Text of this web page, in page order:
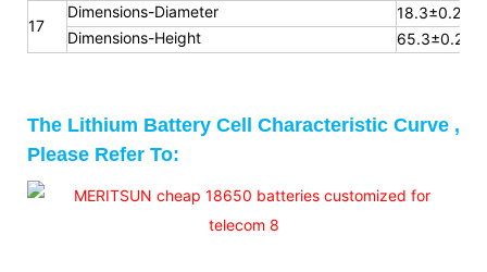
17
Dimensions-Diameter
18.3±0.2mm
Dimensions-Height
65.3
The Lithium Battery Cell Characteristic Curve ,
Please Refer To: